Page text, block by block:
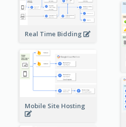
Real Time Bidding
Mobile Site Hosting